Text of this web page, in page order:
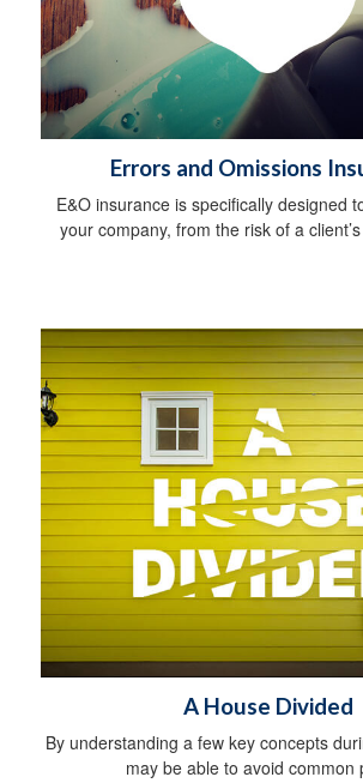
Errors and Omissions
E&O insurance is specifically designed
your company, from the risk of a
A House Divided
By understanding a few key concepts
may be able to avoid common